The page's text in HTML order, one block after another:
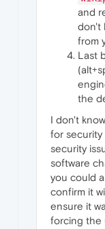
and
don't
from
Last
the
I don't
for security
security
software
you could
confirm it
ensure it
forcing the